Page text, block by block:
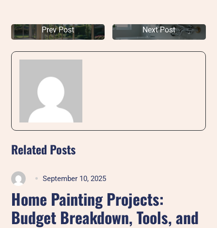
Prev Post Next Post
Related Posts
September 10, 2025
Home Painting Projects:
Budget Breakdown, Tools, and